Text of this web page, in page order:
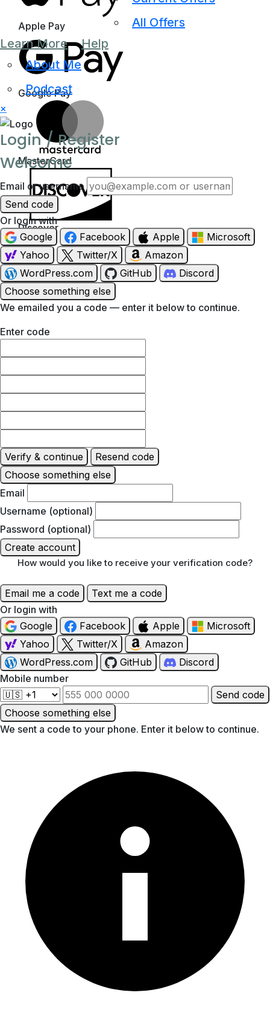
Apple Pay
Google Pay
MasterCard
Discover
All Offers
Learn More
About Me
Podcast
Help
×
Login / Register
Welcome
Email or username
Send code
Or login with
Google
Facebook Apple
Microsoft
Yahoo
Twitter/X
Amazon
WordPress.com
GitHub
Discord
Choose something else
We emailed you a code — enter it below to continue.
Enter code
Verify & continue
Resend code
Choose something else
Email
Username (optional)
Password (optional)
Create account
How would you like to receive your verification code?
Email me a code
Text me a code
Or login with
Google
Facebook Apple
Microsoft
Yahoo
Twitter/X
Amazon
WordPress.com
GitHub
Discord
Mobile number
Send code
Choose something else
We sent a code to your phone. Enter it below to continue.